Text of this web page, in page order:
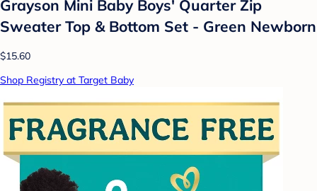
Grayson Mini Baby Boys' Quarter Zip
Sweater Top & Bottom Set - Green Newborn
$15.60
Shop Registry at Target Baby